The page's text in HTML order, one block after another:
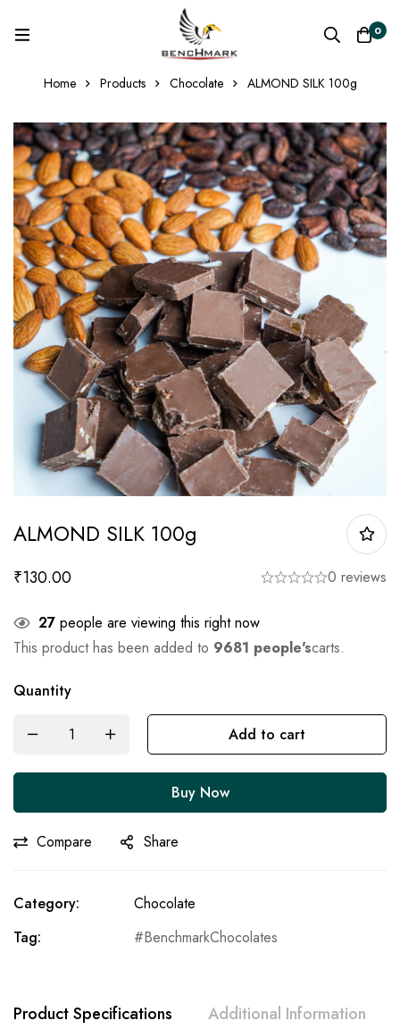
0
Home Products Chocolate ALMOND SILK 100g
ALMOND SILK 100g
₹130.00 0 reviews
27 people are viewing this right now
This product has been added to 9681 people'scarts.
Quantity
Add to cart
Buy Now
Compare Share
Category:
Chocolate
Tag:
BenchmarkChocolates
Product Specifications Additional Information